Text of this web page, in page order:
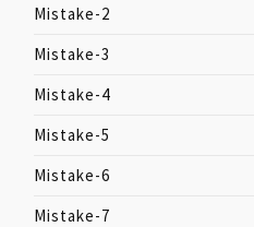
Mistake-2
Mistake-3
Mistake-4
Mistake-5
Mistake-6
Mistake-7